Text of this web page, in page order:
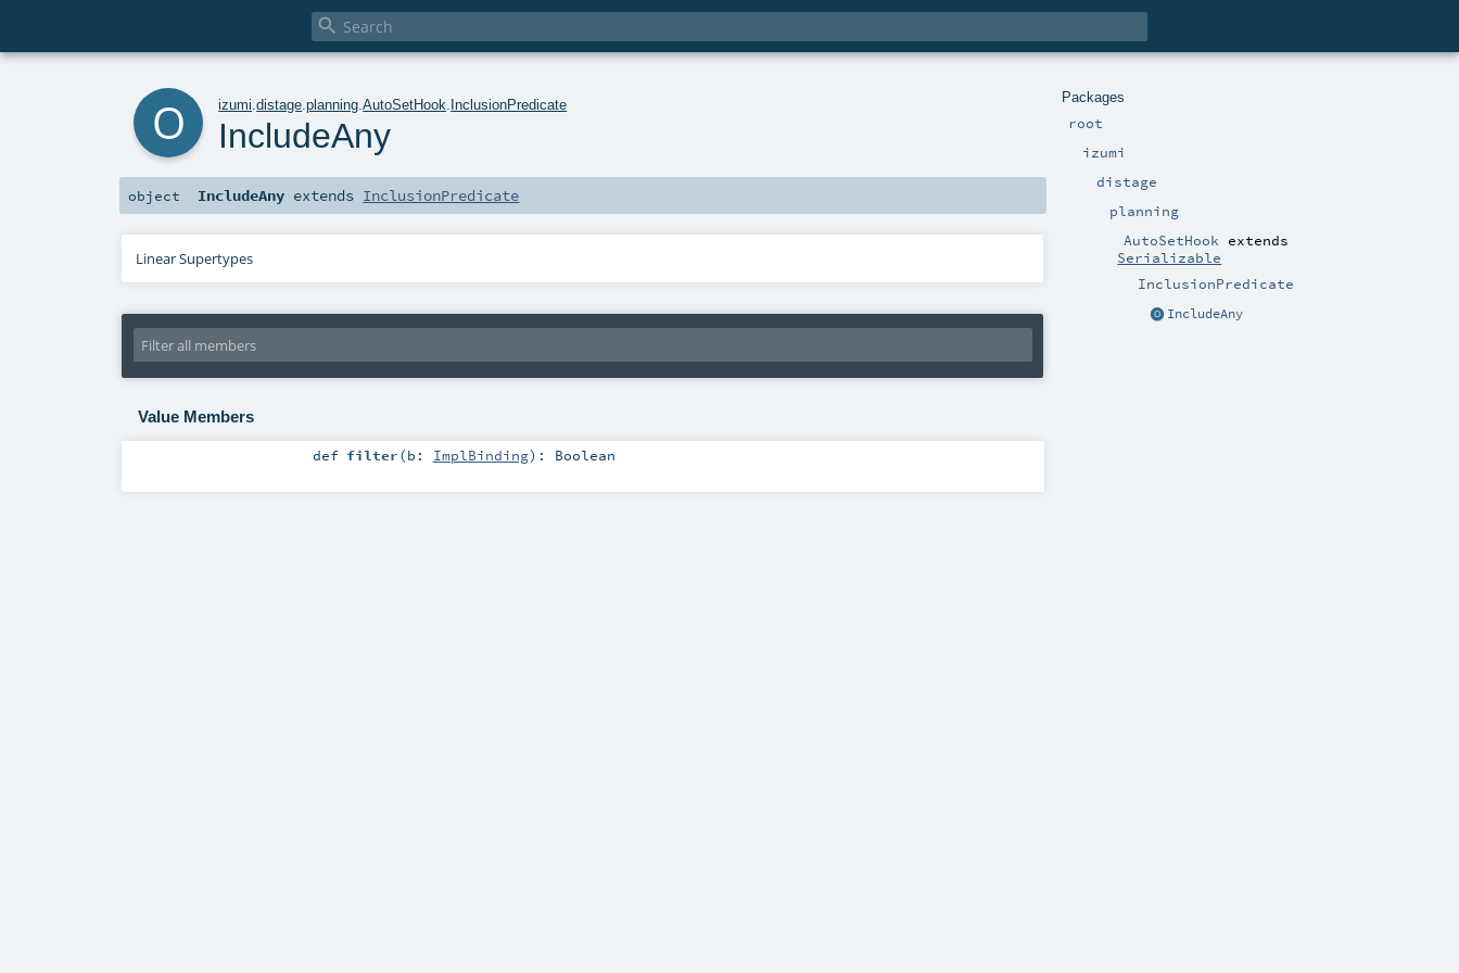

Packages
root
izumi
distage
planning
AutoSetHook extends
Serializable
InclusionPredicate
IncludeAny
izumi .distage .planning .AutoSetHook InclusionPredicate
IncludeAny
object IncludeAny extends InclusionPredicate
Linear Supertypes
Value Members
def filter(b: ImplBinding) : Boolean